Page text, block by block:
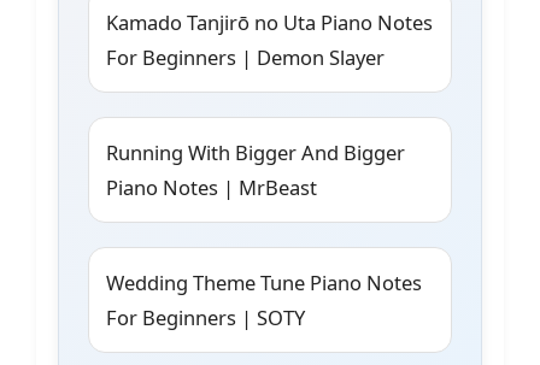
Kamado Tanjirō no Uta Piano Notes
For Beginners | Demon Slayer
Running With Bigger And Bigger
Piano Notes | MrBeast
Wedding Theme Tune Piano Notes
For Beginners | SOTY